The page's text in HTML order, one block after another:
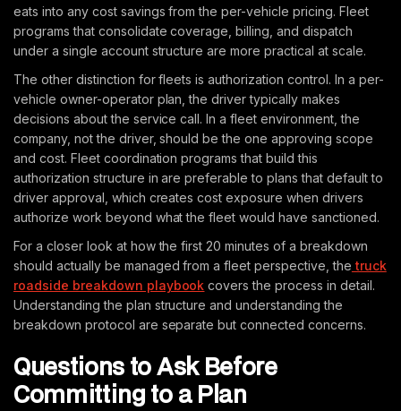
eats into any cost savings from the per-vehicle pricing. Fleet
programs that consolidate coverage, billing, and dispatch
under a single account structure are more practical at scale.
The other distinction for fleets is authorization control. In a per-
vehicle owner-operator plan, the driver typically makes
decisions about the service call. In a fleet environment, the
company, not the driver, should be the one approving scope
and cost. Fleet coordination programs that build this
authorization structure in are preferable to plans that default to
driver approval, which creates cost exposure when drivers
authorize work beyond what the fleet would have sanctioned.
For a closer look at how the first 20 minutes of a breakdown
should actually be managed from a fleet perspective, the truck
roadside breakdown playbook covers the process in detail.
Understanding the plan structure and understanding the
breakdown protocol are separate but connected concerns.
Questions to Ask Before
Committing to a Plan